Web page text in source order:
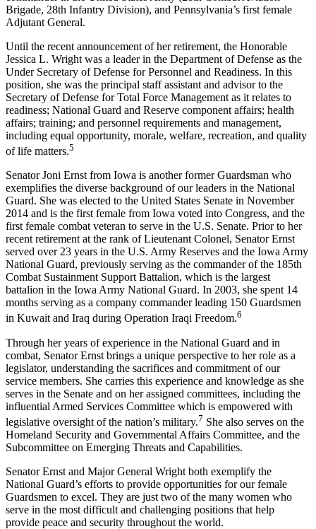
Brigade, 28th Infantry Division), and Pennsylvania’s first female
Adjutant General.
Until the recent announcement of her retirement, the Honorable
Jessica L. Wright was a leader in the Department of Defense as the
Under Secretary of Defense for Personnel and Readiness. In this
position, she was the principal staff assistant and advisor to the
Secretary of Defense for Total Force Management as it relates to
readiness; National Guard and Reserve component affairs; health
affairs; training; and personnel requirements and management,
including equal opportunity, morale, welfare, recreation, and quality
of life matters.5
Senator Joni Ernst from Iowa is another former Guardsman who
exemplifies the diverse background of our leaders in the National
Guard. She was elected to the United States Senate in November
2014 and is the first female from Iowa voted into Congress, and the
first female combat veteran to serve in the U.S. Senate. Prior to her
recent retirement at the rank of Lieutenant Colonel, Senator Ernst
served over 23 years in the U.S. Army Reserves and the Iowa Army
National Guard, previously serving as the commander of the 185th
Combat Sustainment Support Battalion, which is the largest
battalion in the Iowa Army National Guard. In 2003, she spent 14
months serving as a company commander leading 150 Guardsmen
in Kuwait and Iraq during Operation Iraqi Freedom.6
Through her years of experience in the National Guard and in
combat, Senator Ernst brings a unique perspective to her role as a
legislator, understanding the sacrifices and commitment of our
service members. She carries this experience and knowledge as she
serves in the Senate and on her assigned committees, including the
influential Armed Services Committee which is empowered with
legislative oversight of the nation’s military.7 She also serves on the
Homeland Security and Governmental Affairs Committee, and the
Subcommittee on Emerging Threats and Capabilities.
Senator Ernst and Major General Wright both exemplify the
National Guard’s efforts to provide opportunities for our female
Guardsmen to excel. They are just two of the many women who
serve in the most difficult and challenging positions that help
provide peace and security throughout the world.